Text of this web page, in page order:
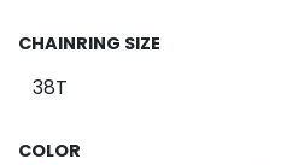
CHAINRING SIZE
COLOR